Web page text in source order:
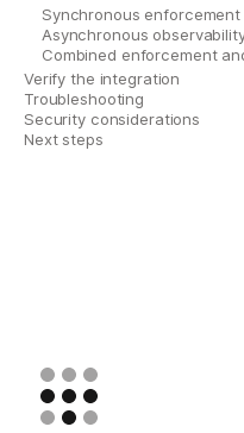
Synchronous enforcement
Asynchronous
Combined enforcement
Verify the integration
Troubleshooting
Security considerations
Next steps